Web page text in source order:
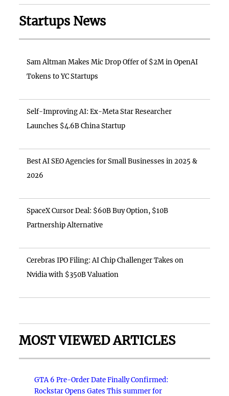
Startups News
Sam Altman Makes Mic Drop Offer of $2M in OpenAI
Tokens to YC Startups
Self-Improving AI: Ex-Meta Star Researcher
Launches $4.6B China Startup
Best AI SEO Agencies for Small Businesses in 2025 &
2026
SpaceX Cursor Deal: $60B Buy Option, $10B
Partnership Alternative
Cerebras IPO Filing: AI Chip Challenger Takes on
Nvidia with $350B Valuation
MOST VIEWED ARTICLES
GTA 6 Pre-Order Date Finally Confirmed:
Rockstar Opens Gates This summer for